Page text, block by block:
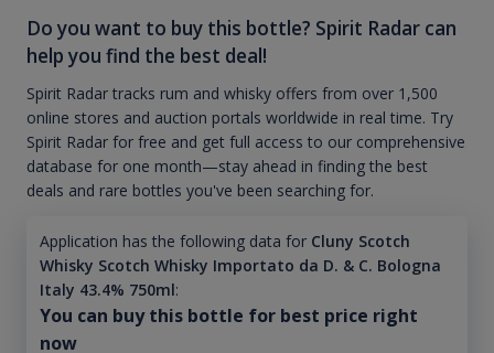
Do you want to buy this bottle? Spirit Radar can
help you find the best deal!
Spirit Radar tracks rum and whisky offers from over 1,500
online stores and auction portals worldwide in real time. Try
Spirit Radar for free and get full access to our comprehensive
database for one month—stay ahead in finding the best
deals and rare bottles you've been searching for.
Application has the following data for Cluny Scotch
Whisky Scotch Whisky Importato da D. & C. Bologna
Italy 43.4% 750ml:
You can buy this bottle for best price right
now